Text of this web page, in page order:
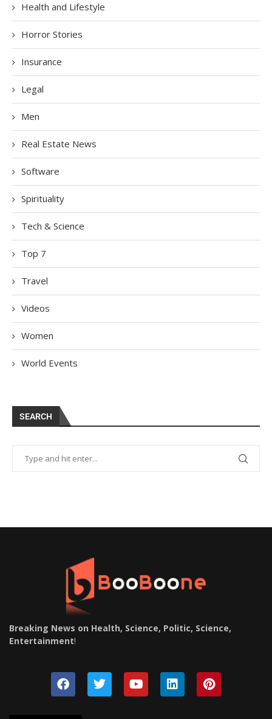
Health and Lifestyle
Horror Stories
Insurance
Legal
Men
Real Estate News
Software
Spirituality
Tech & Science
Top 7
Travel
Videos
Women
World Events
SEARCH
Breaking News on Health, Science, Politic, Science,
Entertainment!